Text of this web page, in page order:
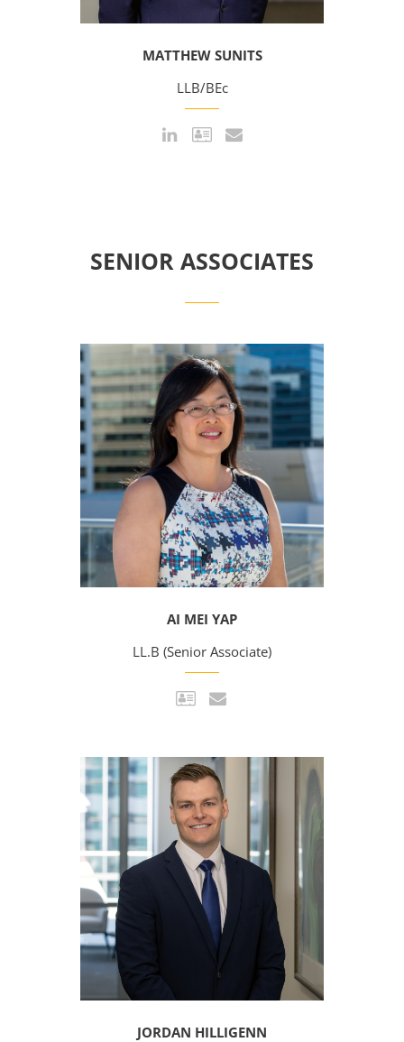
MATTHEW SUNITS
LLB/BEc
SENIOR ASSOCIATES
AI MEI YAP
LL.B (Senior Associate)
JORDAN HILLIGENN